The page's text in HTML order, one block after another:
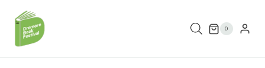
content
0